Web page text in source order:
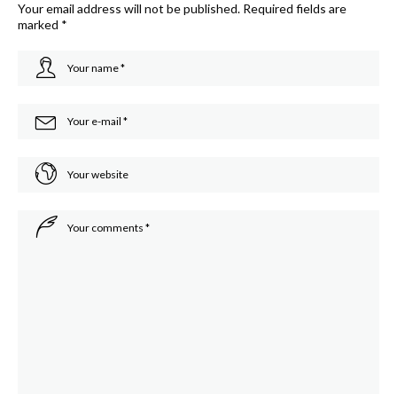
Your email address will not be published. Required fields are
marked *